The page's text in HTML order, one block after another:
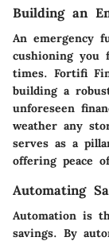
Building an
An emergency
cushioning you
times. Fortifi
building a
unforeseen
weather any
serves as a
offering peace
Automating
Automation is
savings. By